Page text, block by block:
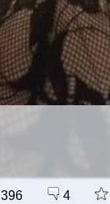
396 4